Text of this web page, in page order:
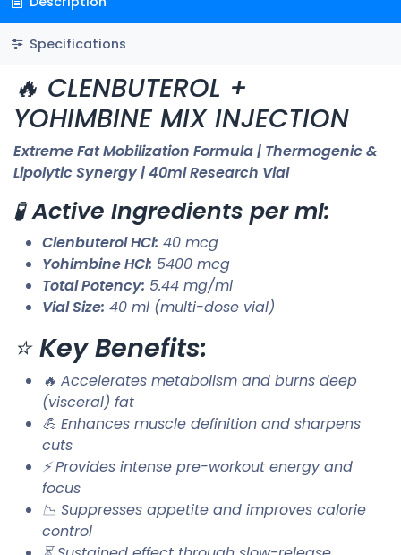
Specifications
🔥 CLENBUTEROL +
YOHIMBINE MIX INJECTION
Extreme Fat Mobilization Formula | Thermogenic &
Lipolytic Synergy | 40ml Research Vial
🧪Active Ingredients per ml:
Clenbuterol HCl: 40 mcg
Yohimbine HCl: 5400 mcg
Total Potency: 5.44 mg/ml
Vial Size: 40 ml (multi-dose vial)
⭐Key Benefits:
🔥 Accelerates metabolism and burns deep
(visceral) fat
💪 Enhances muscle definition and sharpens
cuts
⚡ Provides intense pre-workout energy and
focus
📉 Suppresses appetite and improves calorie
control